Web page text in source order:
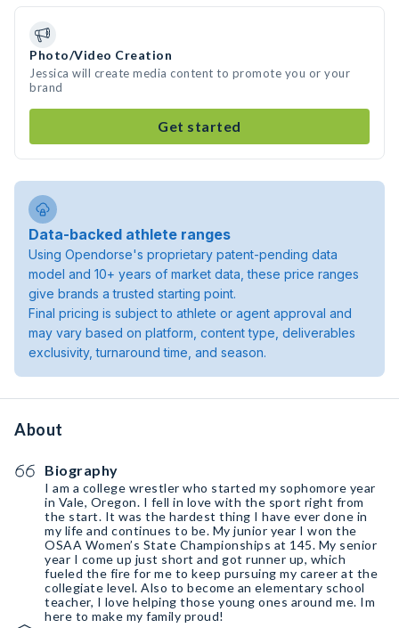
Photo/Video Creation
Jessica will create media content to promote you or your
brand
Get started
Data-backed athlete ranges
Using Opendorse's proprietary patent-pending data
model and 10+ years of market data, these price ranges
give brands a trusted starting point.
Final pricing is subject to athlete or agent approval and
may vary based on platform, content type, deliverables
exclusivity, turnaround time, and season.
About
Biography
I am a college wrestler who started my sophomore year
in Vale, Oregon. I fell in love with the sport right from
the start. It was the hardest thing I have ever done in
my life and continues to be. My junior year I won the
OSAA Women’s State Championships at 145. My senior
year I come up just short and got runner up, which
fueled the fire for me to keep pursuing my career at the
collegiate level. Also to become an elementary school
teacher, I love helping those young ones around me. Im
here to make my family proud!